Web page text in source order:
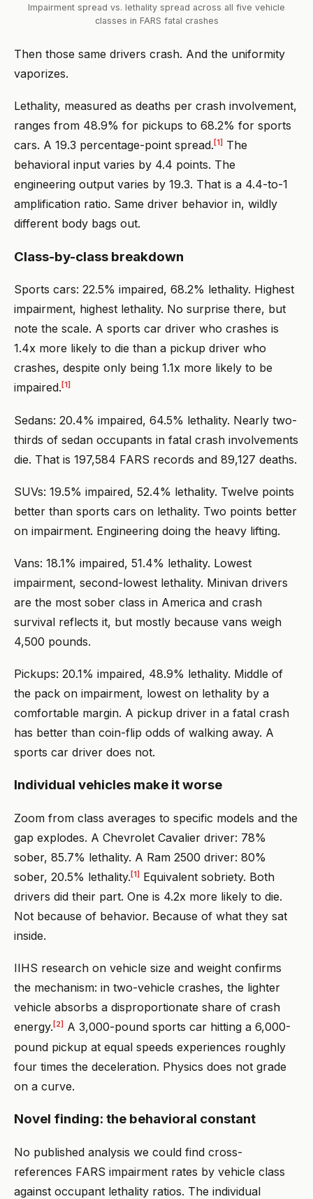
Impairment spread vs. lethality spread across all five vehicle
classes in FARS fatal crashes
Then those same drivers crash. And the uniformity
vaporizes.
Lethality, measured as deaths per crash involvement,
ranges from 48.9% for pickups to 68.2% for sports
cars. A 19.3 percentage-point spread.[1] The
behavioral input varies by 4.4 points. The
engineering output varies by 19.3. That is a 4.4-to-1
amplification ratio. Same driver behavior in, wildly
different body bags out.
Class-by-class breakdown
Sports cars: 22.5% impaired, 68.2% lethality. Highest
impairment, highest lethality. No surprise there, but
note the scale. A sports car driver who crashes is
1.4x more likely to die than a pickup driver who
crashes, despite only being 1.1x more likely to be
impaired. [1]
Sedans: 20.4% impaired, 64.5% lethality. Nearly two-
thirds of sedan occupants in fatal crash involvements
die. That is 197,584 FARS records and 89,127 deaths.
SUVs: 19.5% impaired, 52.4% lethality. Twelve points
better than sports cars on lethality. Two points better
on impairment. Engineering doing the heavy lifting.
Vans: 18.1% impaired, 51.4% lethality. Lowest
impairment, second-lowest lethality. Minivan drivers
are the most sober class in America and crash
survival reflects it, but mostly because vans weigh
4,500 pounds.
Pickups: 20.1% impaired, 48.9% lethality. Middle of
the pack on impairment, lowest on lethality by a
comfortable margin. A pickup driver in a fatal crash
has better than coin-flip odds of walking away. A
sports car driver does not.
Individual vehicles make it worse
Zoom from class averages to specific models and the
gap explodes. A Chevrolet Cavalier driver: 78%
sober, 85.7% lethality. A Ram 2500 driver: 80%
sober, 20.5% lethality. [1] Equivalent sobriety. Both
drivers did their part. One is 4.2x more likely to die.
Not because of behavior. Because of what they sat
inside.
IIHS research on vehicle size and weight confirms
the mechanism: in two-vehicle crashes, the lighter
vehicle absorbs a disproportionate share of crash
energy. [2] A 3,000-pound sports car hitting a 6,000-
pound pickup at equal speeds experiences roughly
four times the deceleration. Physics does not grade
on a curve.
Novel finding: the behavioral constant
No published analysis we could find cross-
references FARS impairment rates by vehicle class
against occupant lethality ratios. The individual